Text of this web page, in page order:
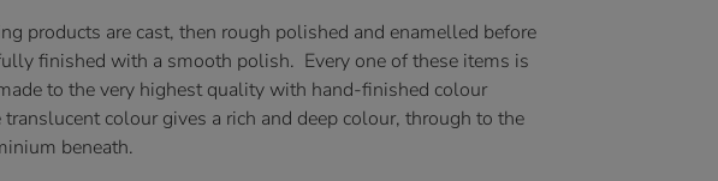
products are cast, then rough polished and enamelled before
finished with a smooth polish. Every one of these items is
to the very highest quality with hand-finished colour
colour gives a rich and deep colour, through to the
beneath.